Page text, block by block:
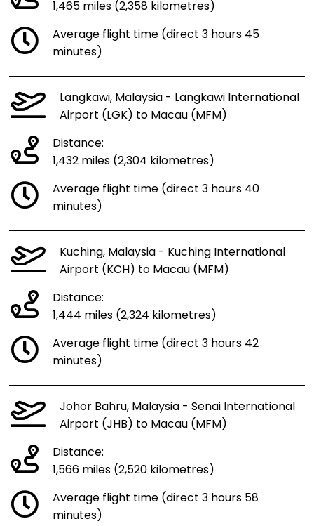
1,465 miles (2,358 kilometres)
Average flight time (direct 3 hours 45
minutes)
Langkawi, Malaysia - Langkawi International
Airport (LGK) to Macau (MFM)
Distance:
1,432 miles (2,304 kilometres)
Average flight time (direct 3 hours 40
minutes)
Kuching, Malaysia - Kuching International
Airport (KCH) to Macau (MFM)
Distance:
1,444 miles (2,324 kilometres)
Average flight time (direct 3 hours 42
minutes)
Johor Bahru, Malaysia - Senai International
Airport (JHB) to Macau (MFM)
Distance:
1,566 miles (2,520 kilometres)
Average flight time (direct 3 hours 58
minutes)